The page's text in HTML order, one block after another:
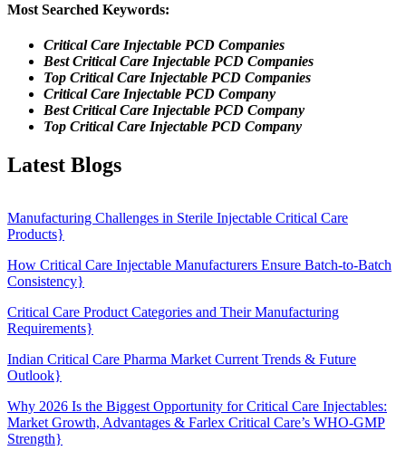
Most Searched Keywords:
Critical Care Injectable PCD Companies
Best Critical Care Injectable PCD Companies
Top Critical Care Injectable PCD Companies
Critical Care Injectable PCD Company
Best Critical Care Injectable PCD Company
Top Critical Care Injectable PCD Company
Latest Blogs
Manufacturing Challenges in Sterile Injectable Critical Care
Products}
How Critical Care Injectable Manufacturers Ensure Batch-to-Batch
Consistency}
Critical Care Product Categories and Their Manufacturing
Requirements}
Indian Critical Care Pharma Market Current Trends & Future
Outlook}
Why 2026 Is the Biggest Opportunity for Critical Care Injectables:
Market Growth, Advantages & Farlex Critical Care’s WHO-GMP
Strength}